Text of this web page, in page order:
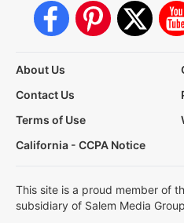
About Us
Contact Us
Terms of Use
California - CCPA Notice
This site is a proud member of
subsidiary of Salem Media